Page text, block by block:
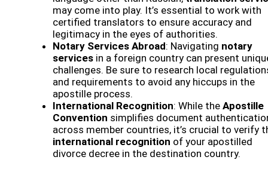
may come into play. It’s essential to work with
certified translators to ensure accuracy and
legitimacy in the eyes of authorities.
Notary Services Abroad: Navigating notary
services in a foreign country can present
challenges. Be sure to research local
and requirements to avoid any hiccups in the
apostille process.
International Recognition: While the Apostille
Convention simplifies document
across member countries, it’s crucial to verify
international recognition of your apostilled
divorce decree in the destination country.